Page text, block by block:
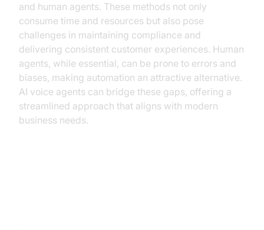
and human agents. These methods not only
consume time and resources but also pose
challenges in maintaining compliance and
delivering consistent customer experiences. Human
agents, while essential, can be prone to errors and
biases, making automation an attractive alternative.
AI voice agents can bridge these gaps, offering a
streamlined approach that aligns with modern
business needs.